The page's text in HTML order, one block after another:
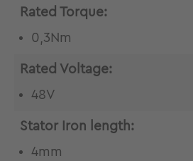
Rated Torque:
0,3Nm
Rated Voltage:
48V
Stator Iron length:
4mm